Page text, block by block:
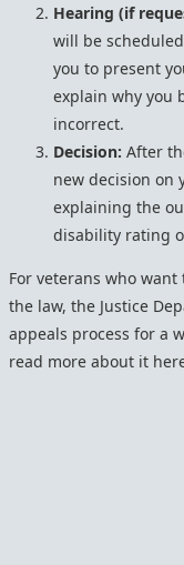
Hearing (if
will be
you to present
explain why you
incorrect.
Decision: After
new decision on
explaining the
disability rating
For veterans who
the law, the Justice
appeals process for a
read more about it